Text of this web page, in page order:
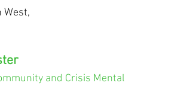
West,
and Crisis Mental